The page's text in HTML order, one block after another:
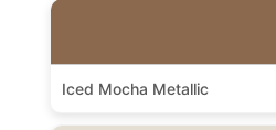
Iced Mocha Metallic